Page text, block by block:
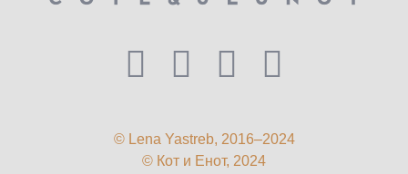
© Lena Yastreb, 2016–2024
© Кот и Енот, 2024